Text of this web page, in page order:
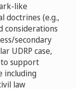
like
doctrines (e.g.,
considerations
secondary
UDRP case,
support
including
law